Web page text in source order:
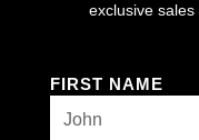
exclusive
FIRST NAME